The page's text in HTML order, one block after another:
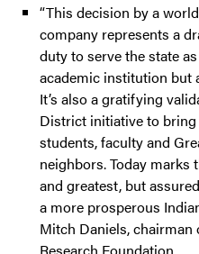
“This decision by a
company represents a
duty to serve the state
academic institution but
It’s also a gratifying
District initiative to
students, faculty and
neighbors. Today marks
and greatest, but
a more prosperous
Mitch Daniels, chairman